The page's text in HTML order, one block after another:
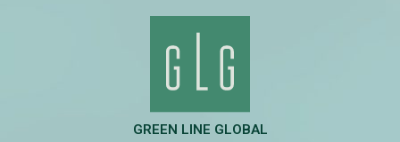
GREEN LINE GLOBAL